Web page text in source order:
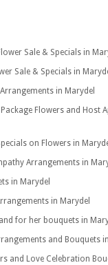
Sale & Specials in
Sale & Specials in
in Marydel
Flowers and Host
on Flowers in
Arrangements in
in Marydel
in Marydel
for her bouquets in
and Bouquets
and Love Celebration